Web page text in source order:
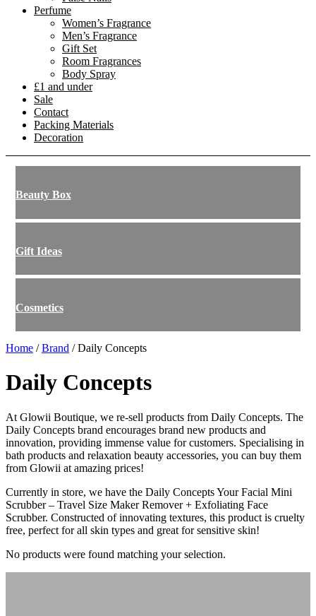
Perfume
Women’s Fragrance
Men’s Fragrance
Gift Set
Room Fragrances
Body Spray
£1 and under
Sale
Contact
Packing Materials
Decoration
Beauty Box
Gift Ideas
Cosmetics
Home /Brand / Daily Concepts
Daily Concepts
At Glowii Boutique, we re-sell products from Daily Concepts. The
Daily Concepts brand encourages brand new products and
innovation, providing immense value for customers. Specialising in
bath products and relaxation beauty accessories, you can buy them
from Glowii at amazing prices!
Currently in store, we have the Daily Concepts Your Facial Mini
Scrubber – Travel Size Maker Remover + Exfoliating Face
Scrubber. Constructed of innovating textures, this product is cruelty
free, perfect for all skin types and great for sensitive skin!
No products were found matching your selection.